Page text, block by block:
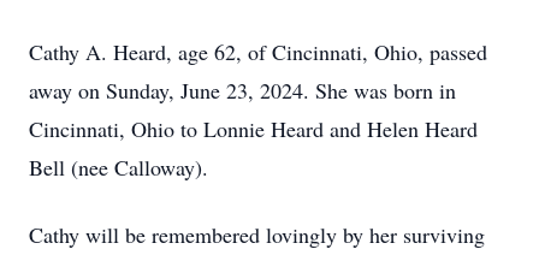
Cathy A. Heard, age 62, of Cincinnati, Ohio, passed
away on Sunday, June 23, 2024. She was born in
Cincinnati, Ohio to Lonnie Heard and Helen Heard
Bell (nee Calloway).
Cathy will be remembered lovingly by her surviving